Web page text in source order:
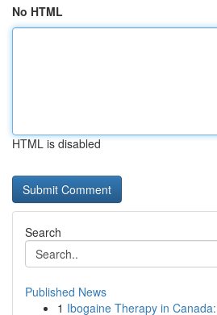
No HTML
HTML is disabled
Search
Published News
1 Ibogaine Therapy in